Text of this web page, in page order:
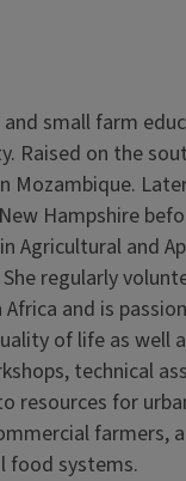
small farm
Raised on the
Mozambique.
Hampshire
Agricultural and
regularly
and is
of life as well
technical
resources for
farmers,
food systems.